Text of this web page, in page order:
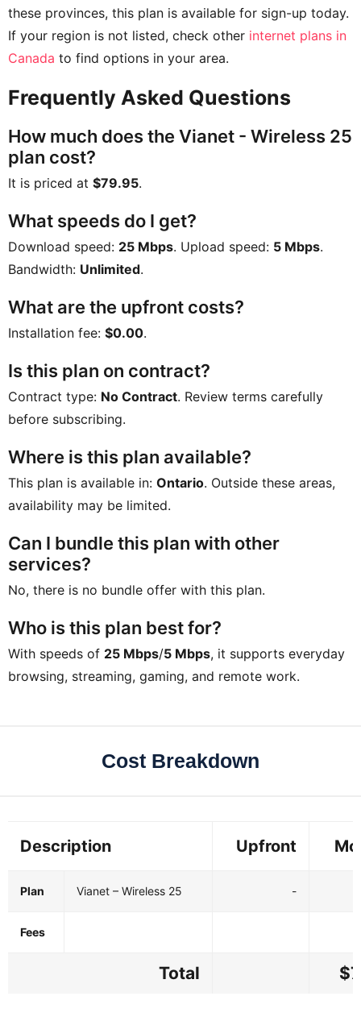
these provinces, this plan is available for sign-up today.
If your region is not listed, check other internet plans in
Canada to find options in your area.
Frequently Asked Questions
How much does the Vianet - Wireless 25
plan cost?
It is priced at $79.95.
What speeds do I get?
Download speed: 25 Mbps. Upload speed: 5 Mbps.
Bandwidth: Unlimited.
What are the upfront costs?
Installation fee: $0.00.
Is this plan on contract?
Contract type: No Contract. Review terms carefully
before subscribing.
Where is this plan available?
This plan is available in: Ontario. Outside these areas,
availability may be limited.
Can I bundle this plan with other
services?
No, there is no bundle offer with this plan.
Who is this plan best for?
With speeds of 25 Mbps/5 Mbps, it supports everyday
browsing, streaming, gaming, and remote work.
Cost Breakdown
Description Upfront
Plan Vianet – Wireless 25 -
Fees
Total